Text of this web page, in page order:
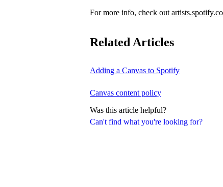
Can't find what you're looking for?
For more info, check out
Related Articles
Adding a Canvas to Spotify
Canvas content policy
Was this article helpful?